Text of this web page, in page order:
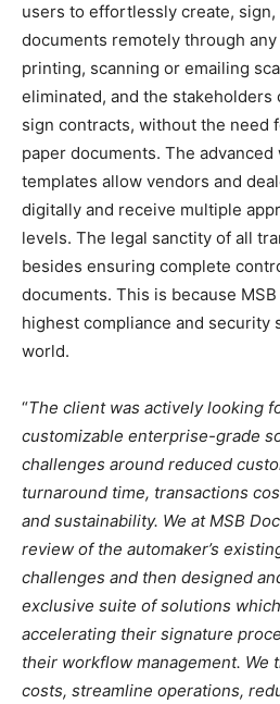
users to effortlessly create,
documents remotely through
printing, scanning or emailing
eliminated, and the stakeholders
sign contracts, without the need
paper documents. The
templates allow vendors and
digitally and receive multiple
levels. The legal sanctity of all
besides ensuring complete
documents. This is because
highest compliance and security
world.
“The client was actively looking
customizable enterprise-grade
challenges around reduced
turnaround time, transactions
and sustainability. We at MSB
review of the automaker’s
challenges and then designed
exclusive suite of solutions
accelerating their signature
their workflow management. We
costs, streamline operations,